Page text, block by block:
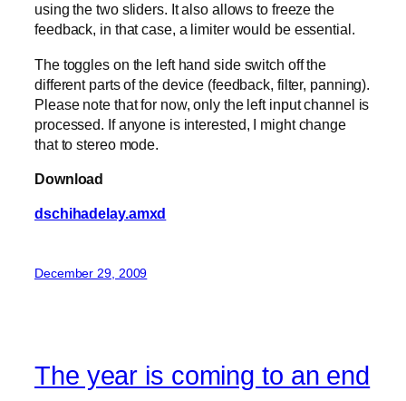
using the two sliders. It also allows to freeze the
feedback, in that case, a limiter would be essential.
The toggles on the left hand side switch off the
different parts of the device (feedback, filter, panning).
Please note that for now, only the left input channel is
processed. If anyone is interested, I might change
that to stereo mode.
Download
dschihadelay.amxd
December 29, 2009
The year is coming to an end